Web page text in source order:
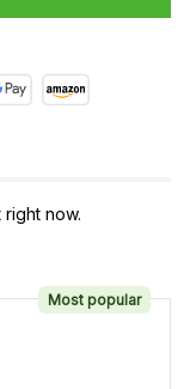
now.
Most popular